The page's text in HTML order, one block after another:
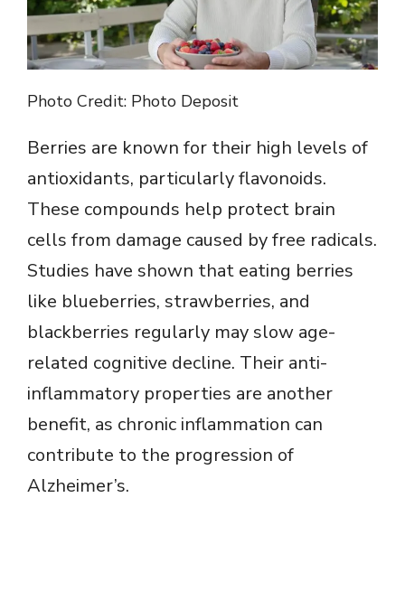
Photo Credit: Photo Deposit
Berries are known for their high levels of
antioxidants, particularly flavonoids.
These compounds help protect brain
cells from damage caused by free radicals.
Studies have shown that eating berries
like blueberries, strawberries, and
blackberries regularly may slow age-
related cognitive decline. Their anti-
inflammatory properties are another
benefit, as chronic inflammation can
contribute to the progression of
Alzheimer’s.